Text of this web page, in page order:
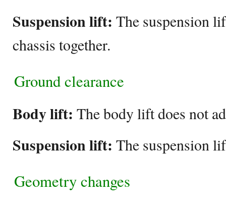
Suspension lift: The suspension
chassis together.
Ground clearance
Body lift: The body lift does not
Suspension lift: The suspension
Geometry changes